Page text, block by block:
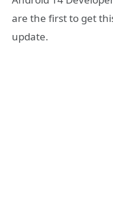
are the first to get
update.